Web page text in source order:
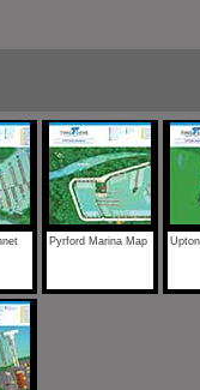
Pyrford Marina Map